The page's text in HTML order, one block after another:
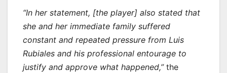
“In her statement, [the player] also stated that
she and her immediate family suffered
constant and repeated pressure from Luis
Rubiales and his professional entourage to
justify and approve what happened,”the